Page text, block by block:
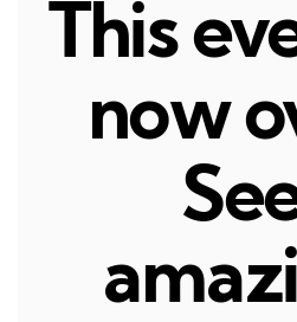
This
now